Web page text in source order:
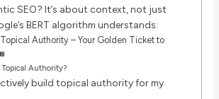
SEO? It’s about context, not just
BERT algorithm understands:
Authority – Your Golden Ticket to
Authority?
build topical authority for my